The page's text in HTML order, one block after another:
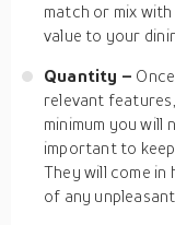
match or mix
value to your
Quantity –
relevant
minimum you will
important to
They will come in
of any